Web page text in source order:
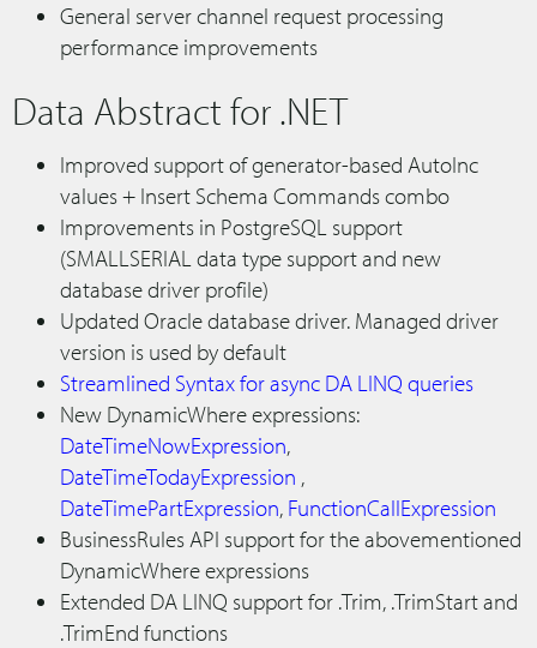
General server channel request processing
performance improvements
Data Abstract for .NET
Improved support of generator-based AutoInc
values + Insert Schema Commands combo
Improvements in PostgreSQL support
(SMALLSERIAL data type support and new
database driver profile)
Updated Oracle database driver. Managed driver
version is used by default
Streamlined Syntax for async DA LINQ queries
New DynamicWhere expressions:
DateTimeNowExpression,
DateTimeTodayExpression ,
DateTimePartExpression, FunctionCallExpression
BusinessRules API support for the abovementioned
DynamicWhere expressions
Extended DA LINQ support for .Trim, .TrimStart and
.TrimEnd functions